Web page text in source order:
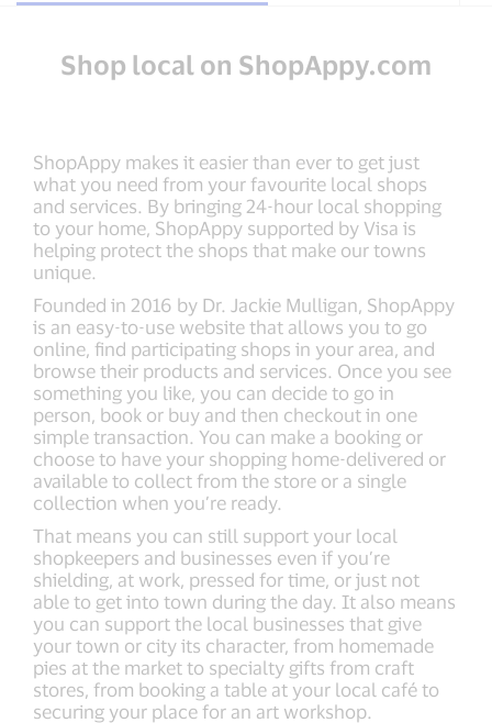
Shop local on ShopAppy.com
ShopAppy makes it easier than ever to get just
what you need from your favourite local shops
and services. By bringing 24-hour local shopping
to your home, ShopAppy supported by Visa is
helping protect the shops that make our towns
unique.
Founded in 2016 by Dr. Jackie Mulligan, ShopAppy
is an easy-to-use website that allows you to go
online, find participating shops in your area, and
browse their products and services. Once you see
something you like, you can decide to go in
person, book or buy and then checkout in one
simple transaction. You can make a booking or
choose to have your shopping home-delivered or
available to collect from the store or a single
collection when you’re ready.
That means you can still support your local
shopkeepers and businesses even if you’re
shielding, at work, pressed for time, or just not
able to get into town during the day. It also means
you can support the local businesses that give
your town or city its character, from homemade
pies at the market to specialty gifts from craft
stores, from booking a table at your local café to
securing your place for an art workshop.